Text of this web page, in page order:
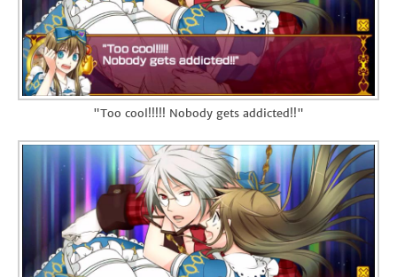
"Too cool!!!!! Nobody gets addicted!!"